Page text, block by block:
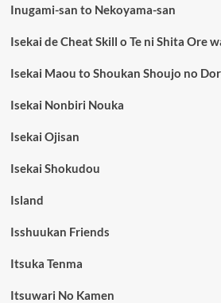
Inugami-san to Nekoyama-san
Isekai de Cheat Skill o Te ni Shita Ore
Isekai Maou to Shoukan Shoujo no
Isekai Nonbiri Nouka
Isekai Ojisan
Isekai Shokudou
Island
Isshuukan Friends
Itsuka Tenma
Itsuwari No Kamen